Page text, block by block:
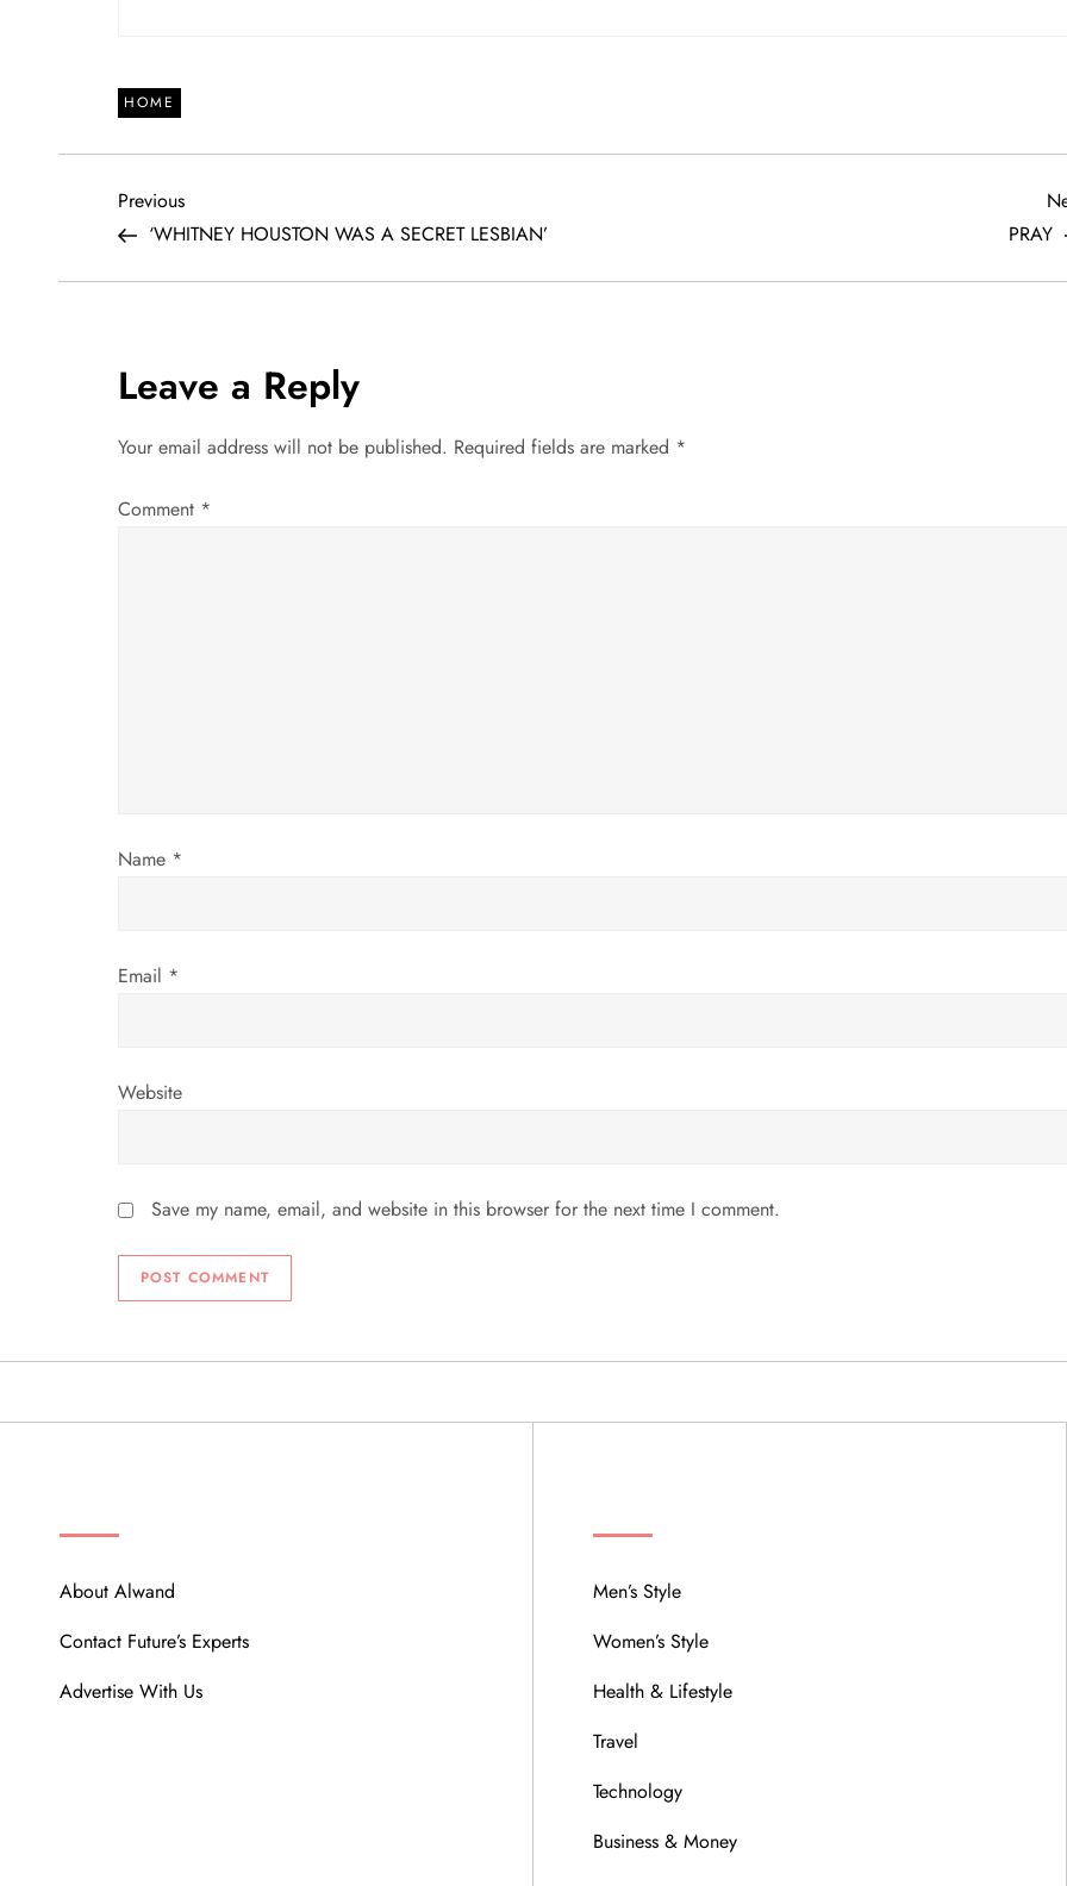
HOME
P
o
t
n
a
o
Previous
Post
Previous
‘WHITNEY HOUSTON WAS A SECRET LESBIAN’
PRAY
Leave a Reply
Your email address will not be published. Required fields are marked *
Comment *
Name *
Email *
Website
Save my name, email, and website in this browser for the next time I comment.
About Alwand
Contact Future’s Experts
Advertise With Us
Men’s Style
Women’s Style
Health & Lifestyle
Travel
Technology
Business & Money